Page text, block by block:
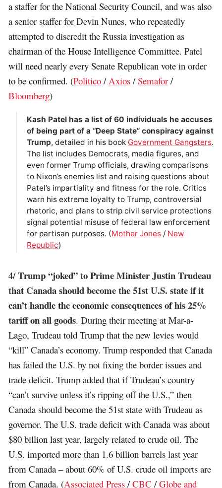
a staffer for the National Security Council, and was also
a senior staffer for Devin Nunes, who repeatedly
attempted to discredit the Russia investigation as
chairman of the House Intelligence Committee. Patel
will need nearly every Senate Republican vote in order
to be confirmed. (Politico /Axios /Semafor/
Bloomberg)
Kash Patel has a list of 60 individuals he accuses
of being part of a “Deep State” conspiracy against
Trump, detailed in his book Government Gangsters.
The list includes Democrats, media figures, and
even former Trump officials, drawing comparisons
to Nixon’s enemies list and raising questions about
Patel’s impartiality and fitness for the role. Critics
warn his extreme loyalty to Trump, controversial
rhetoric, and plans to strip civil service protections
signal potential misuse of federal law enforcement
for partisan purposes. (Mother Jones/ New
Republic)
4/Trump “joked” to Prime Minister Justin Trudeau
that Canada should become the 51st U.S. state if it
can’t handle the economic consequences of his 25%
tariff on all goods. During their meeting at Mar-a-
Lago, Trudeau told Trump that the new levies would
“kill” Canada’s economy. Trump responded that Canada
has failed the U.S. by not fixing the border issues and
trade deficit. Trump added that if Trudeau’s country
“can’t survive unless it’s ripping off the U.S.,” then
Canada should become the 51st state with Trudeau as
governor. The U.S. trade deficit with Canada was about
$80 billion last year, largely related to crude oil. The
U.S. imported more than 1.6 billion barrels last year
from Canada – about 60% of U.S. crude oil imports are
from Canada. (Associated Press /CBC /Globe and